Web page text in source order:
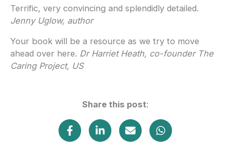
Terrific, very convincing and splendidly detailed.
Jenny Uglow, author
Your book will be a resource as we try to move
ahead over here. Dr Harriet Heath, co-founder The
Caring Project, US
Share this post: